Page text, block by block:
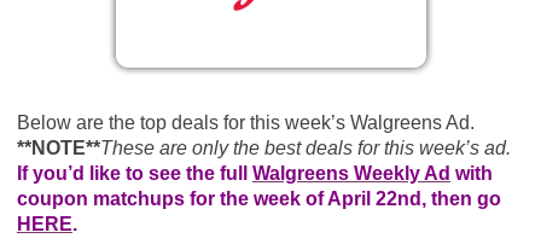
Below are the top deals for this week’s Walgreens Ad.
**NOTE**These are only the best deals for this week’s ad.
If you’d like to see the full Walgreens Weekly Ad with
coupon matchups for the week of April 22nd, then go
HERE.